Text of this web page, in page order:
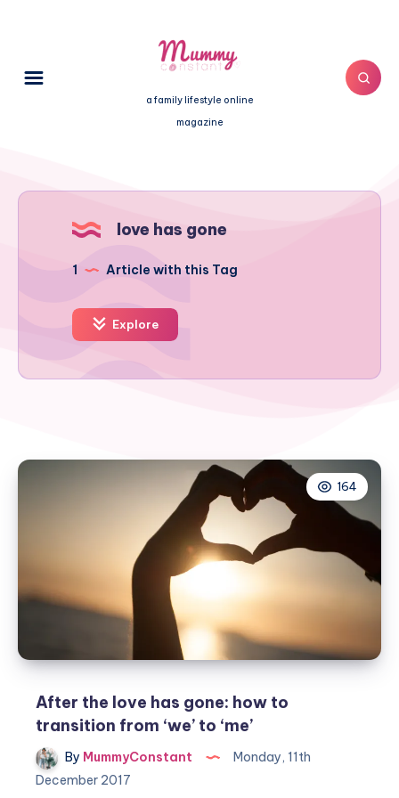
a family lifestyle online
magazine
love has gone
1 Article with this Tag
Explore
164
After the love has gone: how to
transition from ‘we’ to ‘me’
By MummyConstant
Monday, 11th
December 2017